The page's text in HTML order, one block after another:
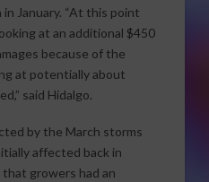
January. “At this point
at an additional $450
because of the
at potentially about
said Hidalgo.
by the March storms
affected back in
that growers had an